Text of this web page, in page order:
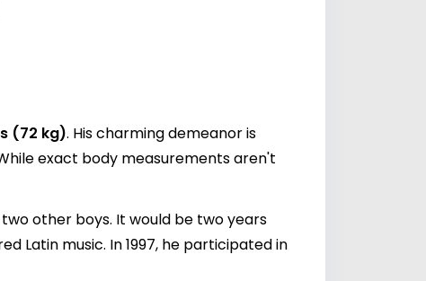
(72 kg). His charming demeanor is
exact body measurements aren't
other boys. It would be two years
Latin music. In 1997, he participated in